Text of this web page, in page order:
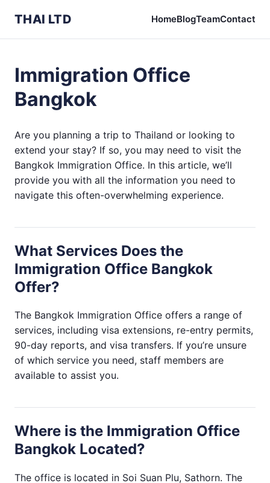
THAI LTD HomeBlogTeamContact
Immigration Office
Bangkok
Are you planning a trip to Thailand or looking to
extend your stay? If so, you may need to visit the
Bangkok Immigration Office. In this article, we’ll
provide you with all the information you need to
navigate this often-overwhelming experience.
What Services Does the
Immigration Office Bangkok
Offer?
The Bangkok Immigration Office offers a range of
services, including visa extensions, re-entry permits,
90-day reports, and visa transfers. If you’re unsure
of which service you need, staff members are
available to assist you.
Where is the Immigration Office
Bangkok Located?
The office is located in Soi Suan Plu, Sathorn. The